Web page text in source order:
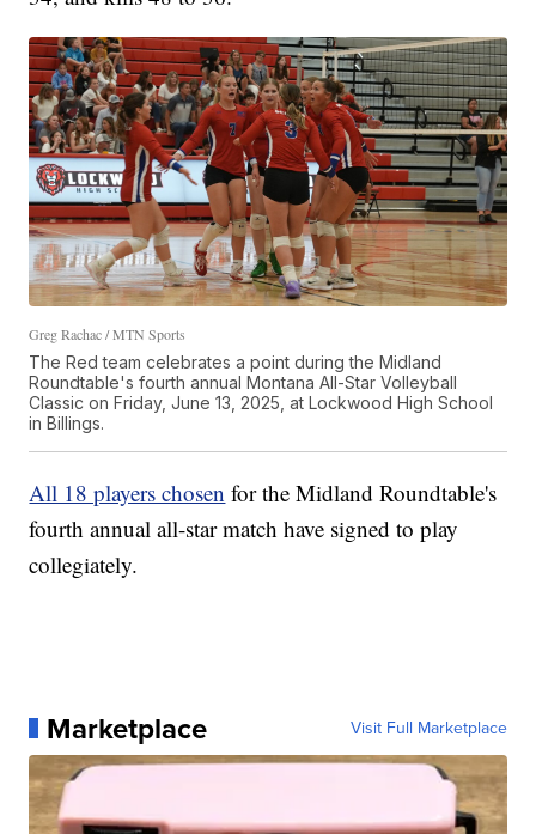
Greg Rachac / MTN Sports
The Red team celebrates a point during the Midland
Roundtable's fourth annual Montana All-Star Volleyball
Classic on Friday, June 13, 2025, at Lockwood High School
in Billings.
All 18 players chosen for the Midland Roundtable's
fourth annual all-star match have signed to play
collegiately.
Marketplace Visit Full Marketplace